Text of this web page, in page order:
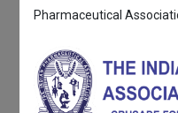
Pharmaceutical